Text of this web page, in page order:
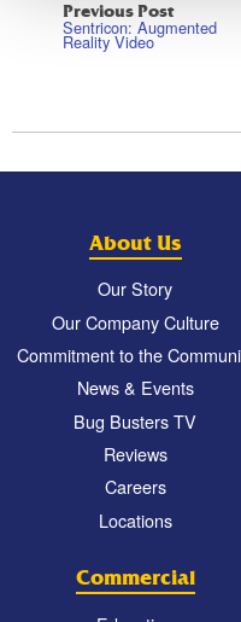
Previous Post
Sentricon: Augmented
Reality Video
About Us
Our Story
Our Company Culture
Commitment to the
News & Events
Bug Busters TV
Reviews
Careers
Locations
Commercial